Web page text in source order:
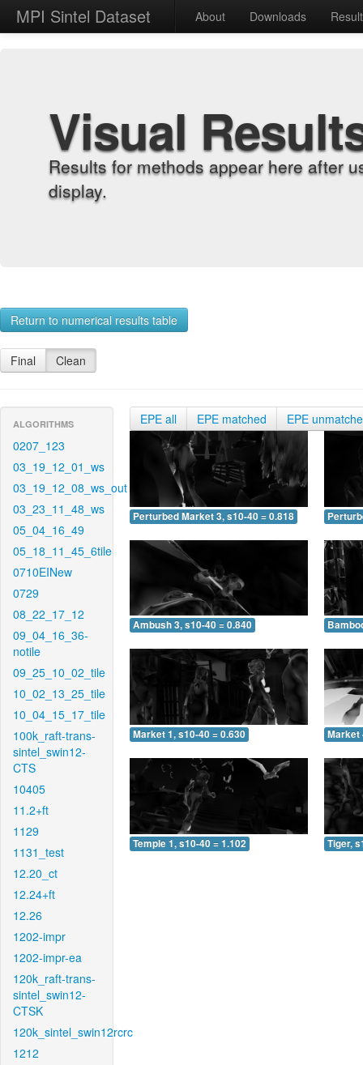
MPI Sintel Dataset About Downloads
Visual
Results for methods appear here after
display.
Return to numerical results table
Final Clean
ALGORITHMS
0207_123
03_19_12_01_ws
03_19_12_08_ws_out
03_23_11_48_ws
05_04_16_49
05_18_11_45_6tile
0710EINew
0729
08_22_17_12
09_04_16_36-
notile
09_25_10_02_tile
10_02_13_25_tile
10_04_15_17_tile
100k_raft-trans-
sintel_swin12-
CTS
10405
11.2+ft
1129
1131_test
12.20_ct
12.24+ft
12.26
1202-impr
1202-impr-ea
120k_raft-trans-
sintel_swin12-
CTSK
120k_sintel_swin12rcrc
1212
EPE all EPE matched EPE
Perturbed Market 3, s10-40 = 0.818
Ambush 3, s10-40 = 0.840
Market 1, s10-40 = 0.630 Market
Temple 1, s10-40 = 1.102 Tiger,